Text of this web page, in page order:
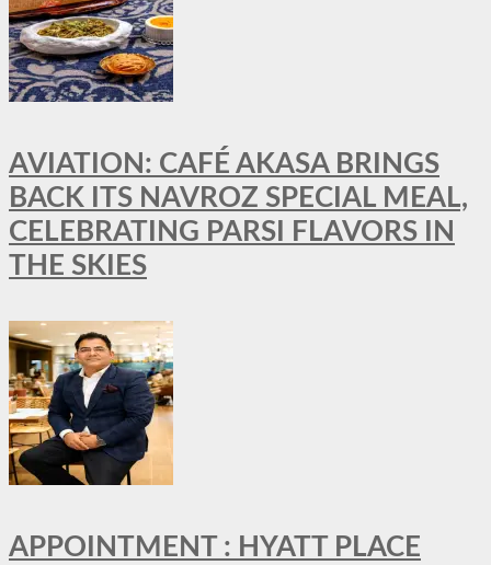
AVIATION: CAFÉ AKASA BRINGS
BACK ITS NAVROZ SPECIAL MEAL,
CELEBRATING PARSI FLAVORS IN
THE SKIES
APPOINTMENT : HYATT PLACE